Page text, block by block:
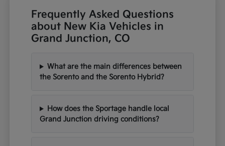
Frequently Asked Questions
about New Kia Vehicles in
Grand Junction, CO
What are the main differences between
the Sorento and the Sorento Hybrid?
How does the Sportage handle local
Grand Junction driving conditions?